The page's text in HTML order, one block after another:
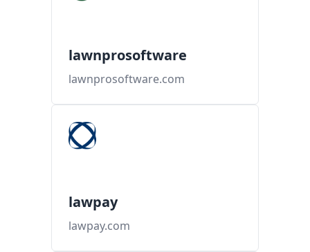
lawnprosoftware
lawnprosoftware.com
lawpay
lawpay.com